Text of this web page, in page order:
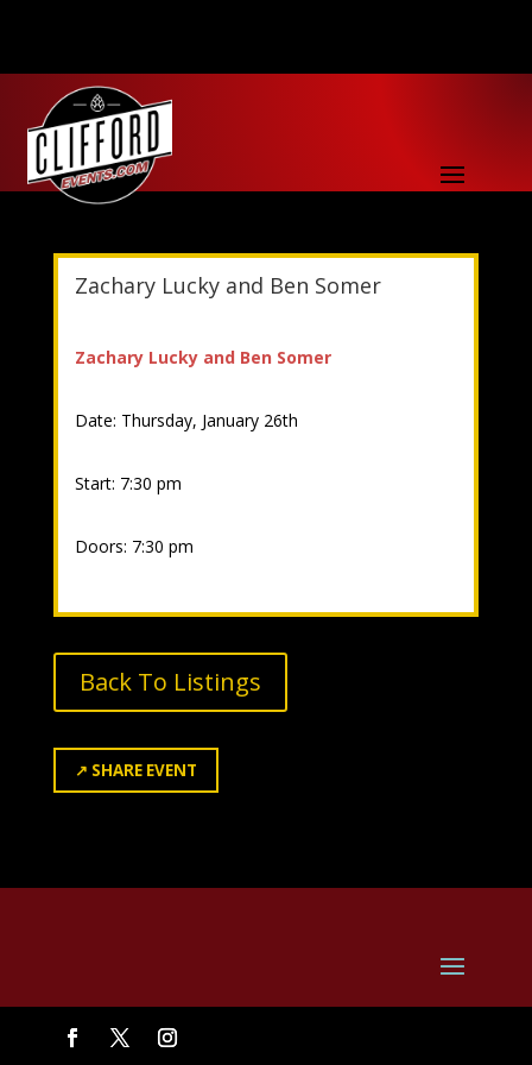
Zachary Lucky and Ben Somer
Zachary Lucky and Ben Somer
Date: Thursday, January 26th
Start: 7:30 pm
Doors: 7:30 pm
Back To Listings
↗ SHARE EVENT